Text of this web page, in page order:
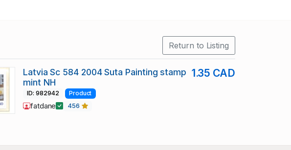
Return to Listing
Latvia Sc 584 2004 Suta Painting stamp
mint NH
1.35 CAD
ID: 982942 Product
fatdane 456